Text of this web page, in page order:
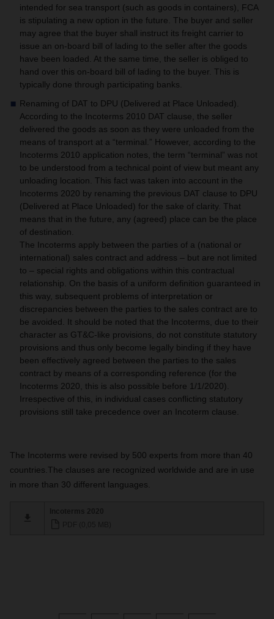
intended for sea transport (such as goods in containers), FCA
is stipulating a new option in the future. The buyer and seller
may agree that the buyer shall instruct its freight carrier to
issue an on-board bill of lading to the seller after the goods
have been loaded. At the same time, the seller is obliged to
hand over this on-board bill of lading to the buyer. This is
typically done through participating banks.
Renaming of DAT to DPU (Delivered at Place Unloaded).
According to the Incoterms 2010 DAT clause, the seller
delivered the goods as soon as they were unloaded from the
means of transport at a “terminal.” However, according to the
Incoterms 2010 application notes, the term “terminal” was not
to be understood from a technical point of view but meant any
unloading location. This fact was taken into account in the
Incoterms 2020 by renaming the previous DAT clause to DPU
(Delivered at Place Unloaded) for the sake of clarity. That
means that in the future, any (agreed) place can be the place
of destination.
The Incoterms apply between the parties of a (national or
international) sales contract and address – but are not limited
to – special rights and obligations within this contractual
relationship. On the basis of a uniform definition guaranteed in
this way, subsequent problems of interpretation or
discrepancies between the parties to the sales contract are to
be avoided. It should be noted that the Incoterms, due to their
character as GT&C-like provisions, do not constitute statutory
provisions and thus only become legally binding if they have
been effectively agreed between the parties to the sales
contract by means of a corresponding reference (for the
Incoterms 2020, this is also possible before 1/1/2020).
Irrespective of this, in individual cases conflicting statutory
provisions still take precedence over an Incoterm clause.
The Incoterms were revised by 500 experts from more than 40
countries The clauses are recognized worldwide and are in use
in more than 30 different languages